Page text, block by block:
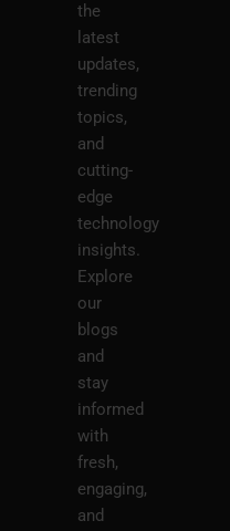
the
latest
updates,
trending
topics,
and
cutting-
edge
technology
insights.
Explore
our
blogs
and
stay
informed
with
fresh,
engaging,
and